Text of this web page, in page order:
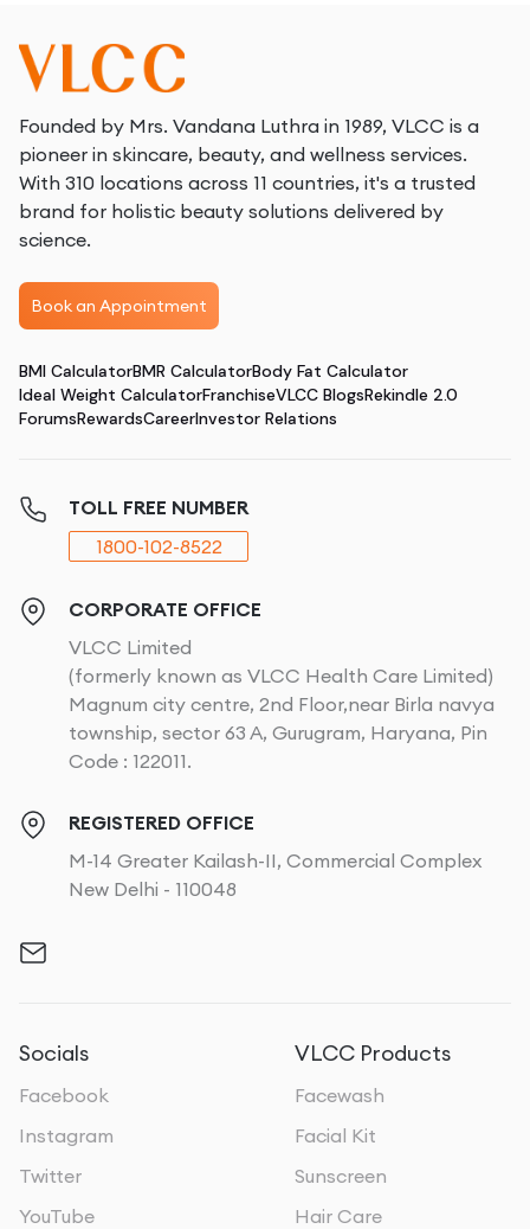
Founded by Mrs. Vandana Luthra in 1989, VLCC is a
pioneer in skincare, beauty, and wellness services.
With 310 locations across 11 countries, it's a trusted
brand for holistic beauty solutions delivered by
science.
Book an Appointment
BMI CalculatorBMR CalculatorBody Fat Calculator
Ideal Weight CalculatorFranchiseVLCC BlogsRekindle 2.0
ForumsRewardsCareerInvestor Relations
TOLL FREE NUMBER
1800-102-8522
CORPORATE OFFICE
VLCC Limited
(formerly known as VLCC Health Care Limited)
Magnum city centre, 2nd Floor,near Birla navya
township, sector 63 A, Gurugram, Haryana, Pin
Code : 122011.
REGISTERED OFFICE
M-14 Greater Kailash-II, Commercial Complex
New Delhi - 110048
Socials
Facebook
Instagram
Twitter
YouTube
VLCC Products
Facewash
Facial Kit
Sunscreen
Hair Care